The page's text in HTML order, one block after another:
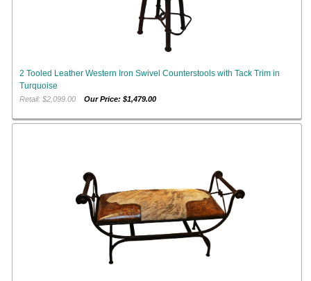
2 Tooled Leather Western Iron Swivel Counterstools with Tack Trim in
Turquoise
Retail: $2,099.00Our Price: $1,479.00